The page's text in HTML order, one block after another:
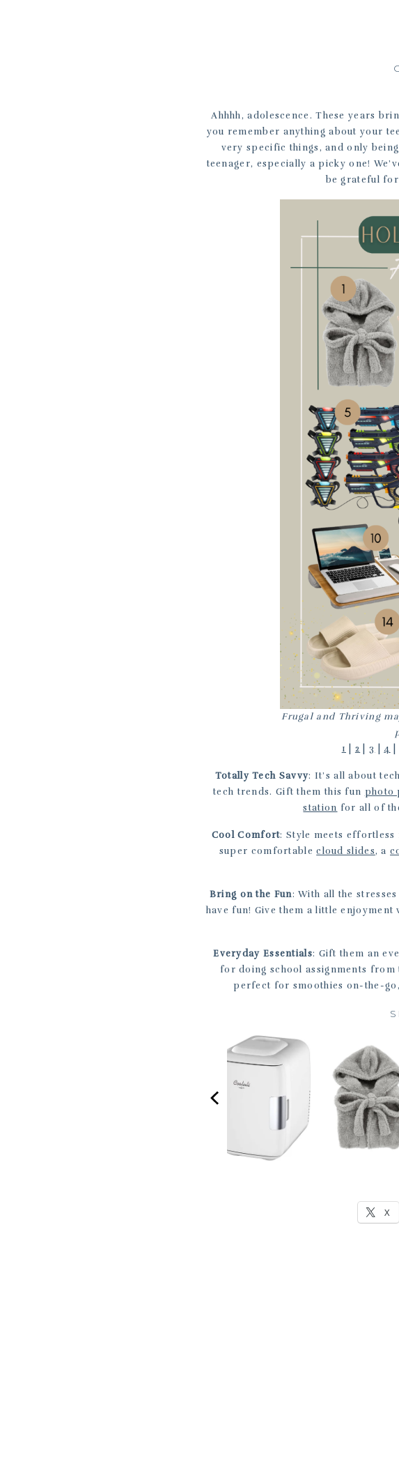
Ahhhh, adolescence. These years
you remember anything about your
very specific things, and only
teenager, especially a picky one!
be grateful
Frugal and Thriving
1
2 |3 |4
Totally Tech Savvy: It’s all about
tech trends. Gift them this fun photo
station for all of
Cool Comfort: Style meets
super comfortablecloud slides, a
Bring on the Fun: With all the
have fun! Give them a little
Everyday Essentials: Gift them an
for doing school assignments from
perfect for smoothies on-the-
X